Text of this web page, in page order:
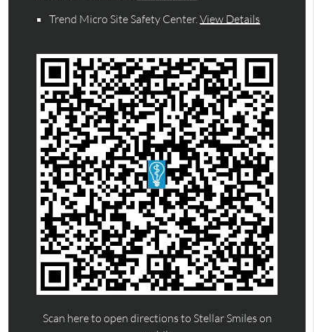
Trend Micro Site Safety Center.View Details
Scan here to open directions to Stellar Smiles on